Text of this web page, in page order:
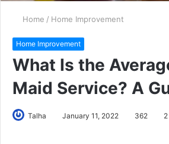
Home / Home Improvement
Home Improvement
What Is the
Maid Service? A
Talha January 11, 2022 362